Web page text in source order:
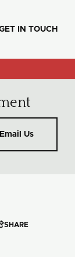
IN TOUCH
Email Us
SHARE